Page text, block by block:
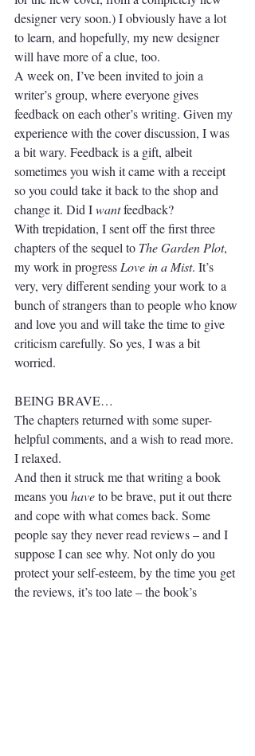
designer very soon.) I obviously have a lot
to learn, and hopefully, my new designer
will have more of a clue, too.
A week on, I’ve been invited to join a
writer’s group, where everyone gives
feedback on each other’s writing. Given my
experience with the cover discussion, I was
a bit wary. Feedback is a gift, albeit
sometimes you wish it came with a receipt
so you could take it back to the shop and
change it. Did I want feedback?
With trepidation, I sent off the first three
chapters of the sequel to The Garden Plot,
my work in progress Love in a Mist. It’s
very, very different sending your work to a
bunch of strangers than to people who know
and love you and will take the time to give
criticism carefully. So yes, I was a bit
worried.
BEING BRAVE…
The chapters returned with some super-
helpful comments, and a wish to read more.
I relaxed.
And then it struck me that writing a book
means you have to be brave, put it out there
and cope with what comes back. Some
people say they never read reviews – and I
suppose I can see why. Not only do you
protect your self-esteem, by the time you get
the reviews, it’s too late – the book’s